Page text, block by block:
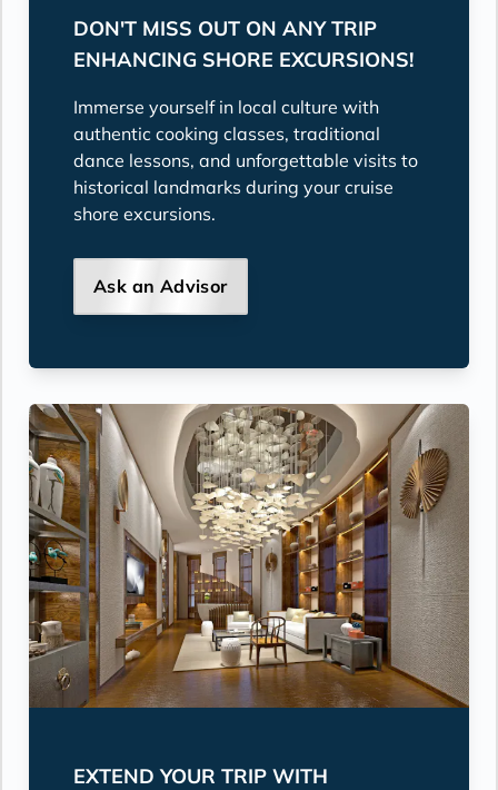
DON'T MISS OUT ON ANY TRIP
ENHANCING SHORE EXCURSIONS!
Immerse yourself in local culture with
authentic cooking classes, traditional
dance lessons, and unforgettable visits to
historical landmarks during your cruise
shore excursions.
Ask an Advisor
EXTEND YOUR TRIP WITH